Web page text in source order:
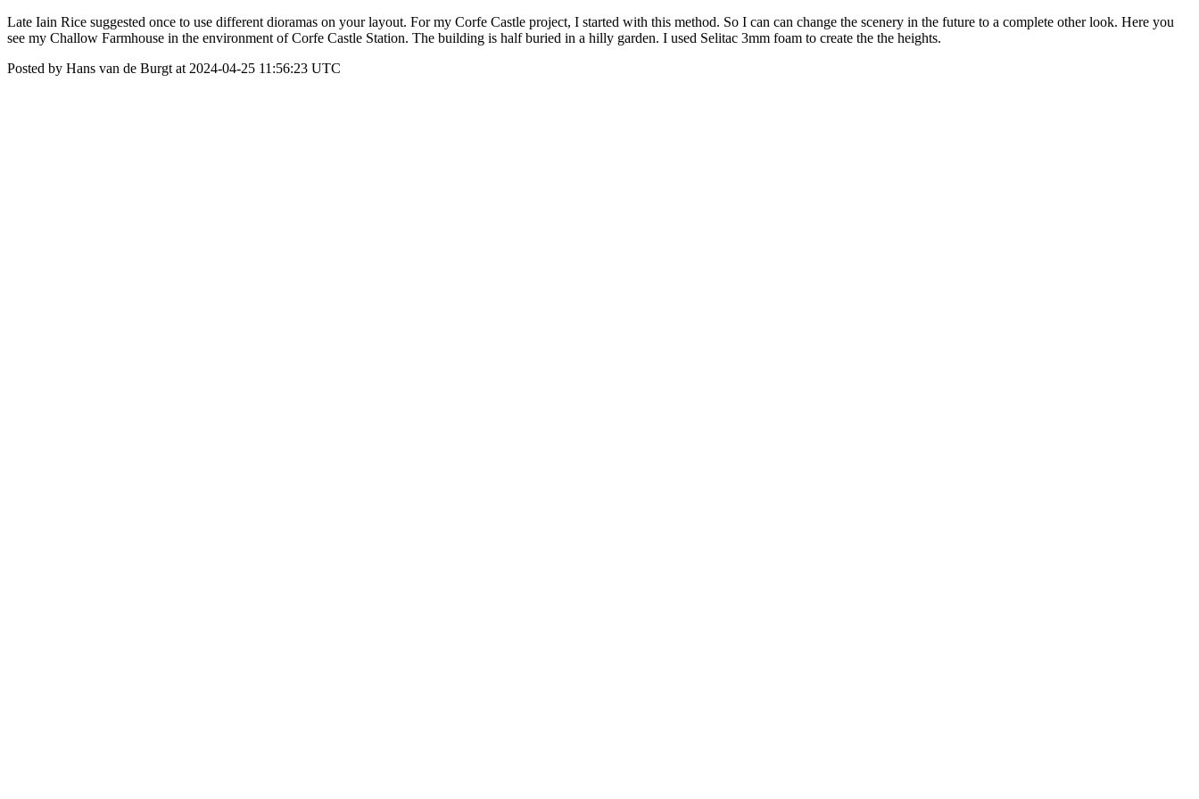
Late Iain Rice suggested once to use different dioramas on your layout. For my Corfe Castle project, I started with this method. So I can can change the scenery in the future to a complete other look. Here you
see my Challow Farmhouse in the environment of Corfe Castle Station. The building is half buried in a hilly garden. I used Selitac 3mm foam to create the the heights.
Posted by Hans van de Burgt at 2024-04-25 11:56:23 UTC